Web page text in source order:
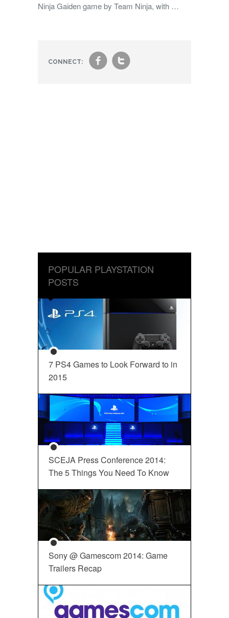
Ninja Gaiden game by Team Ninja, with …
CONNECT: ft
POPULAR PLAYSTATION
POSTS
7 PS4 Games to Look Forward to in
2015
SCEJA Press Conference 2014:
The 5 Things You Need To Know
Sony @ Gamescom 2014: Game
Trailers Recap